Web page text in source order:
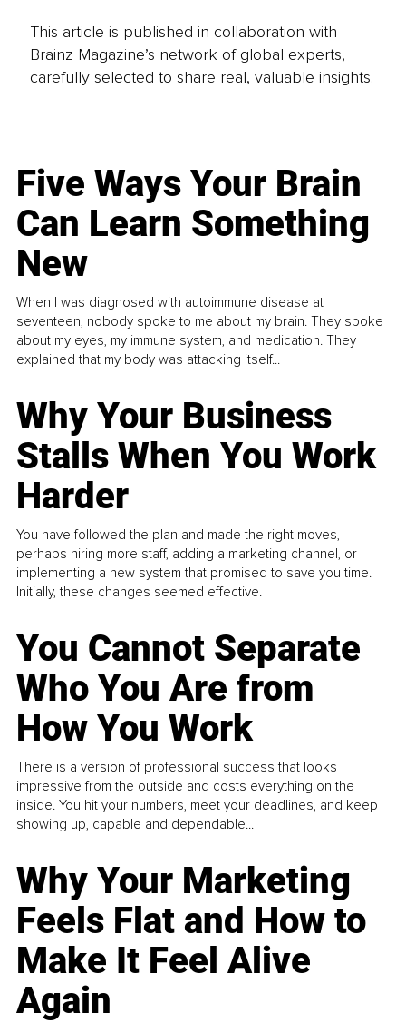
This article is published in collaboration with
Brainz Magazine’s network of global experts,
carefully selected to share real, valuable insights.
Five Ways Your Brain
Can Learn Something
New
When I was diagnosed with autoimmune disease at
seventeen, nobody spoke to me about my brain. They spoke
about my eyes, my immune system, and medication. They
explained that my body was attacking itself...
Why Your Business
Stalls When You Work
Harder
You have followed the plan and made the right moves,
perhaps hiring more staff, adding a marketing channel, or
implementing a new system that promised to save you time.
Initially, these changes seemed effective.
You Cannot Separate
Who You Are from
How You Work
There is a version of professional success that looks
impressive from the outside and costs everything on the
inside. You hit your numbers, meet your deadlines, and keep
showing up, capable and dependable...
Why Your Marketing
Feels Flat and How to
Make It Feel Alive
Again